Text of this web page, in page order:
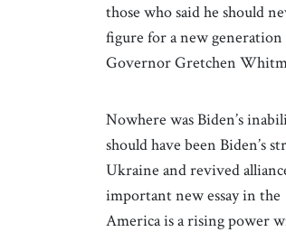
those who said he should
figure for a new generation
Governor Gretchen
Nowhere was Biden’s
should have been Biden’s
Ukraine and revived
important new essay in the
America is a rising power